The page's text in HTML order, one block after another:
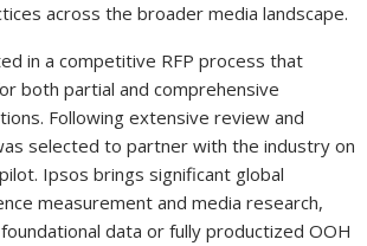
across the broader media landscape.
in a competitive RFP process that
both partial and comprehensive
Following extensive review and
selected to partner with the industry on
Ipsos brings significant global
measurement and media research,
data or fully productized OOH